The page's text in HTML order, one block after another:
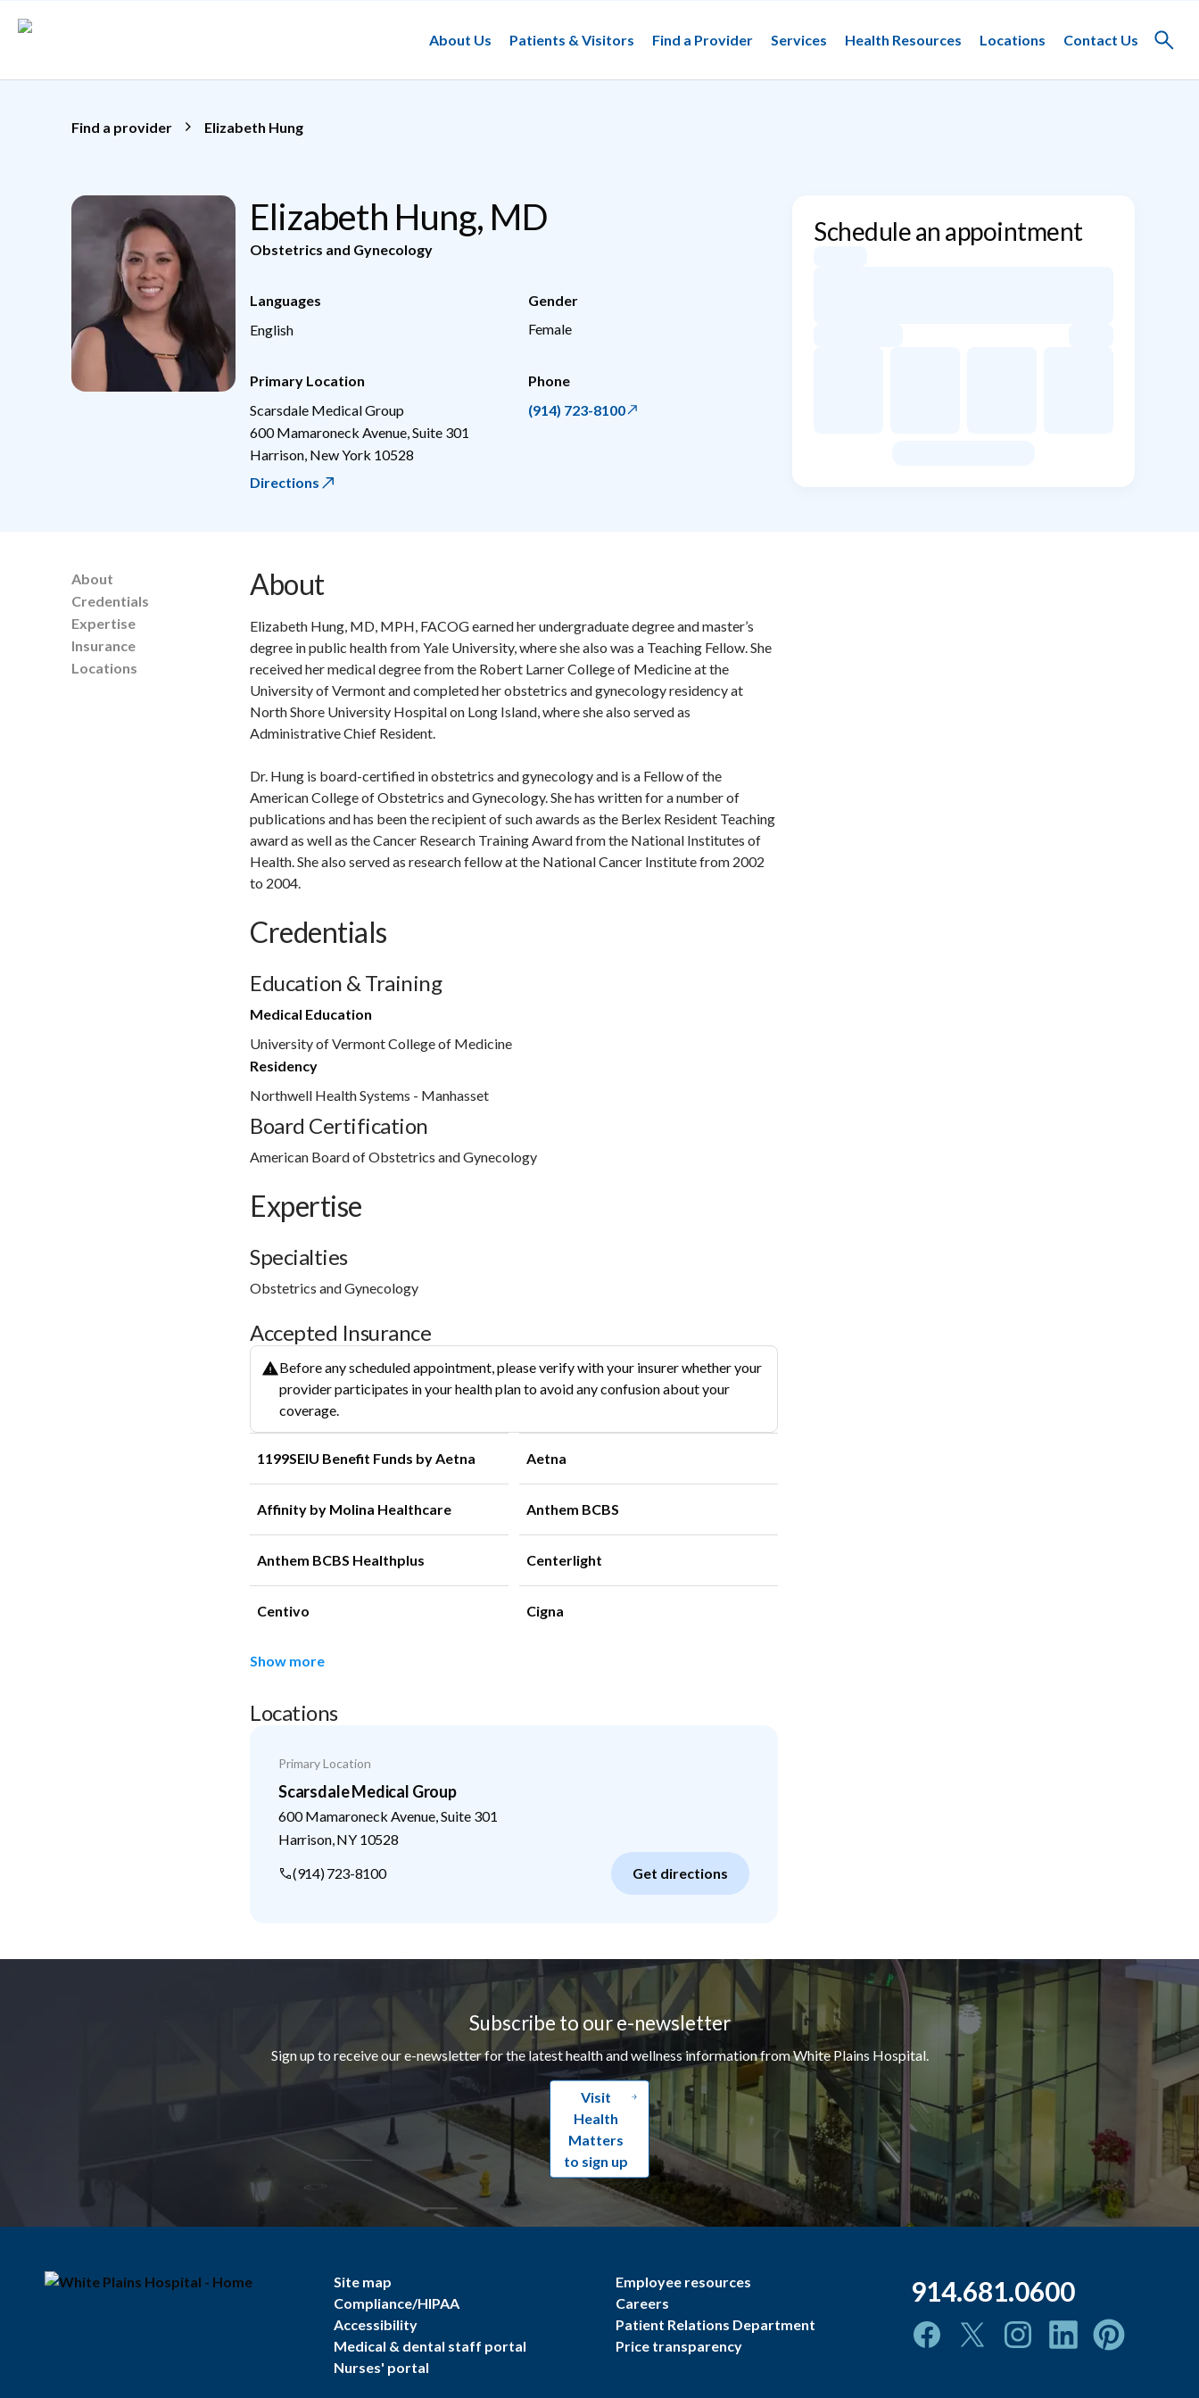
About Us
Patients & Visitors Find a Provider Services Health Resources Locations Contact Us
Toggle
Find a provider Elizabeth Hung
Elizabeth Hung, MD
Obstetrics and Gynecology
Languages
English
Gender
Female
Primary Location
Scarsdale Medical Group
600 Mamaroneck Avenue, Suite 301
Harrison New York 10528
Directions
Phone
(914) 723-8100
Schedule an appointment
About
Credentials
Expertise
Insurance
Locations
About
Elizabeth Hung, MD, MPH, FACOG earned her undergraduate degree and master’s
degree in public health from Yale University, where she also was a Teaching Fellow. She
received her medical degree from the Robert Larner College of Medicine at the
University of Vermont and completed her obstetrics and gynecology residency at
North Shore University Hospital on Long Island, where she also served as
Administrative Chief Resident.
Dr. Hung is board-certified in obstetrics and gynecology and is a Fellow of the
American College of Obstetrics and Gynecology. She has written for a number of
publications and has been the recipient of such awards as the Berlex Resident Teaching
award as well as the Cancer Research Training Award from the National Institutes of
Health. She also served as research fellow at the National Cancer Institute from 2002
to 2004.
Credentials
Education & Training
Medical Education
University of Vermont College of Medicine
Residency
Northwell Health Systems - Manhasset
Board Certification
American Board of Obstetrics and Gynecology
Expertise
Specialties
Obstetrics and Gynecology
Accepted Insurance
Before any scheduled appointment, please verify with your insurer whether your
provider participates in your health plan to avoid any confusion about your
coverage.
1199SEIU Benefit Funds by Aetna Aetna
Affinity by Molina Healthcare Anthem BCBS
Anthem BCBS Healthplus Centerlight
Centivo Cigna
Show more
Locations
Primary Location
Scarsdale Medical Group
600 Mamaroneck Avenue, Suite 301
Harrison, NY 10528
(914) 723-8100
Get directions
Subscribe to our e-newsletter
Sign up to receive our e-newsletter for the latest health and wellness information from White Plains Hospital.
Visit
Health
Matters
to sign up
Site map
Compliance/HIPAA
Accessibility
Medical & dental staff portal
Nurses' portal
Employee resources
Careers
Patient Relations Department
Price transparency
914.681.0600